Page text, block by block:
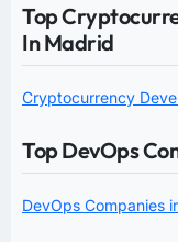
Top
In Madrid
Cryptocurrency
Top DevOps
DevOps Companies